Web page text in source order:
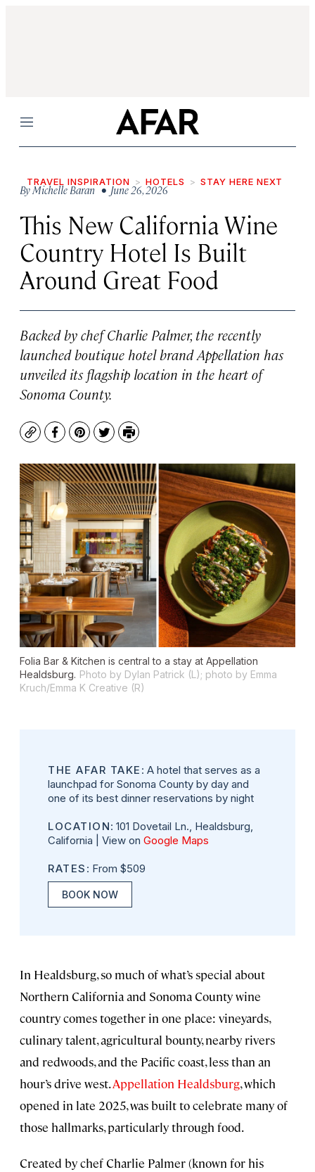
Menu
TRAVEL INSPIRATION HOTELS STAY HERE NEXT
ByMichelle Baran• June 26, 2026
This New California Wine
Country Hotel Is Built
Around Great Food
Backed by chef Charlie Palmer, the recently
launched boutique hotel brand Appellation has
unveiled its flagship location in the heart of
Sonoma County.
CopyFacebook
Pinterest
TwitterPrint
Folia Bar & Kitchen is central to a stay at Appellation
Healdsburg. Photo by Dylan Patrick (L); photo by Emma
Kruch/Emma K Creative (R)
THE AFAR TAKE : A hotel that serves as a
launchpad for Sonoma County by day and
one of its best dinner reservations by night
LOCATION: 101 Dovetail Ln., Healdsburg,
California | View on Google Maps
RATES : From $509
BOOK NOW
In Healdsburg, so much of what’s special about
Northern California and Sonoma County wine
country comes together in one place: vineyards,
culinary talent, agricultural bounty, nearby rivers
and redwoods, and the Pacific coast, less than an
hour’s drive west.Appellation Healdsburg, which
opened in late 2025, was built to celebrate many of
those hallmarks, particularly through food.
Created by chef Charlie Palmer (known for his